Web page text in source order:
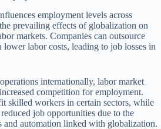
employment levels across
prevailing effects of globalization on
markets. Companies can outsource
labor costs, leading to job losses in
internationally, labor market
competition for employment.
skilled workers in certain sectors, while
job opportunities due to the
and automation linked with globalization.